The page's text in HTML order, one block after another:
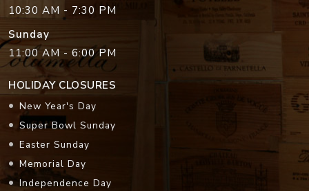
10:30 AM - 7:30 PM
Sunday
11:00 AM - 6:00 PM
HOLIDAY CLOSURES
New Year's Day
Super Bowl Sunday
Easter Sunday
Memorial Day
Independence Day